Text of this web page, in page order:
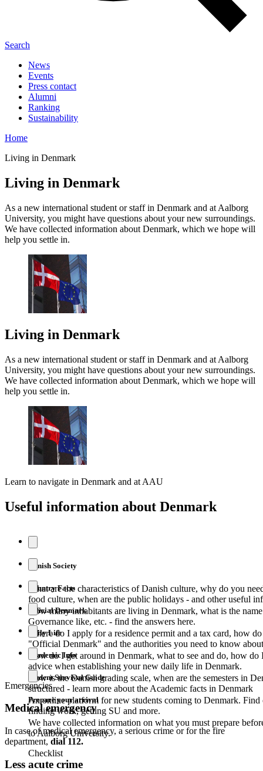
Search
News
Events
Press contact
Alumni
Ranking
Sustainability
Home
Living in Denmark
Living in Denmark
As a new international student or staff in Denmark and at Aalborg
University, you might have questions about your new surroundings.
We have collected information about Denmark, which we hope will
help you settle in.
Living in Denmark
As a new international student or staff in Denmark and at Aalborg
University, you might have questions about your new surroundings.
We have collected information about Denmark, which we hope will
help you settle in.
Learn to navigate in Denmark and at AAU
Useful information about Denmark
Danish Society
What are the characteristics of Danish culture, why do you
food culture, when are the public holidays - and other useful
Country Facts
How many inhabitants are living in Denmark, what is the
Governance like, etc. - find the answers here.
Official Denmark
Where do I apply for a residence permit and a tax card, how
"Official Denmark" and the authorities you need to know
Daily Life
How do I get around in Denmark, what to see and do, how
advice when establishing your new daily life in Denmark.
Academic Info
How is the Danish grading scale, when are the semesters in
structured - learn more about the Academic facts in Denmark
Student Survival Guide
An online platform for new students coming to Denmark.
finding work, getting SU and more.
Prepare your arrival
We have collected information on what you must prepare
to Aalborg University.
Checklist
Emergencies
Medical emergency
In case of medical emergency, a serious crime or for the fire
department, dial 112.
Less acute crime